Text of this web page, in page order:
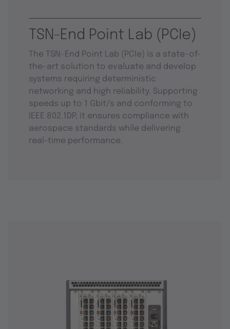
TSN-End Point Lab (PCIe)
The TSN-End Point Lab (PCIe) is a state-of-
the-art solution to evaluate and develop
systems requiring deterministic
networking and high reliability. Supporting
speeds up to 1 Gbit/s and conforming to
IEEE 802.1DP, it ensures compliance with
aerospace standards while delivering
real-time performance.